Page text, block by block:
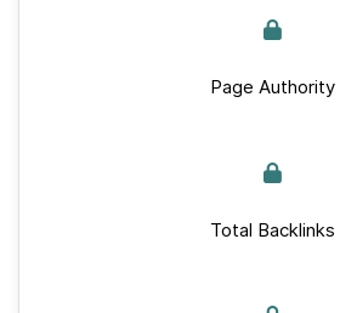
Page Authority
Total Backlinks